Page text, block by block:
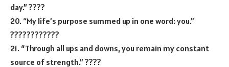
day.” ????
20. “My life’s purpose summed up in one word: you.”
????‍????‍????
21. “Through all ups and downs, you remain my constant
source of strength.” ????